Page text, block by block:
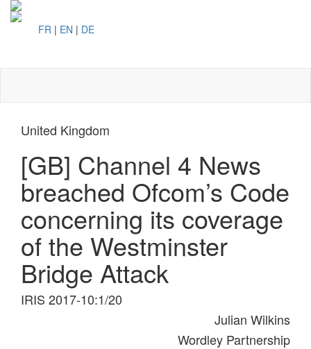
FR | EN | DE
United Kingdom
[GB] Channel 4 News
breached Ofcom’s Code
concerning its coverage
of the Westminster
Bridge Attack
IRIS 2017-10:1/20
Julian Wilkins
Wordley Partnership